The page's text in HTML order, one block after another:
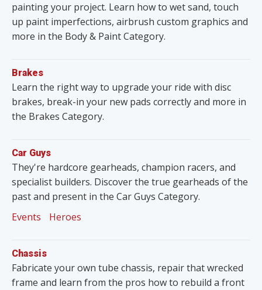
painting your project. Learn how to wet sand, touch
up paint imperfections, airbrush custom graphics and
more in the Body & Paint Category.
Brakes
Learn the right way to upgrade your ride with disc
brakes, break-in your new pads correctly and more in
the Brakes Category.
Car Guys
They're hardcore gearheads, champion racers, and
specialist builders. Discover the true gearheads of the
past and present in the Car Guys Category.
Events
Heroes
Chassis
Fabricate your own tube chassis, repair that wrecked
frame and learn from the pros how to rebuild a front